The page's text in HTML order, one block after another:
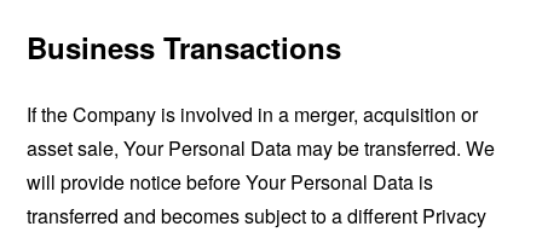
Business Transactions
If the Company is involved in a merger, acquisition or
asset sale, Your Personal Data may be transferred. We
will provide notice before Your Personal Data is
transferred and becomes subject to a different Privacy